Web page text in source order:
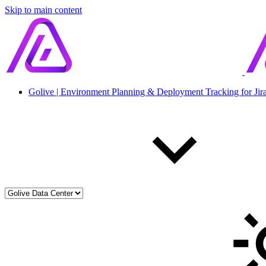
Skip to main content
Golive | Environment Planning & Deployment Tracking for